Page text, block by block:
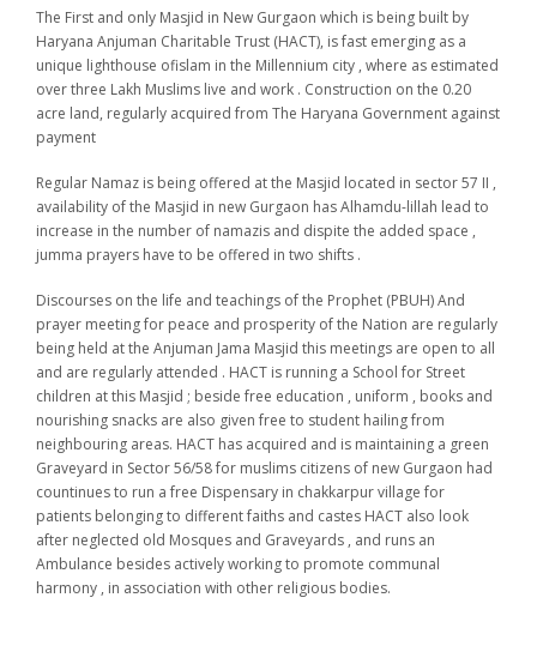
The First and only Masjid in New Gurgaon which is being built by
Haryana Anjuman Charitable Trust (HACT), is fast emerging as a
unique lighthouse ofislam in the Millennium city , where as estimated
over three Lakh Muslims live and work . Construction on the 0.20
acre land, regularly acquired from The Haryana Government against
payment
Regular Namaz is being offered at the Masjid located in sector 57 II ,
availability of the Masjid in new Gurgaon has Alhamdu-lillah lead to
increase in the number of namazis and dispite the added space ,
jumma prayers have to be offered in two shifts .
Discourses on the life and teachings of the Prophet (PBUH) And
prayer meeting for peace and prosperity of the Nation are regularly
being held at the Anjuman Jama Masjid this meetings are open to all
and are regularly attended . HACT is running a School for Street
children at this Masjid ; beside free education , uniform , books and
nourishing snacks are also given free to student hailing from
neighbouring areas. HACT has acquired and is maintaining a green
Graveyard in Sector 56/58 for muslims citizens of new Gurgaon had
countinues to run a free Dispensary in chakkarpur village for
patients belonging to different faiths and castes HACT also look
after neglected old Mosques and Graveyards , and runs an
Ambulance besides actively working to promote communal
harmony , in association with other religious bodies.